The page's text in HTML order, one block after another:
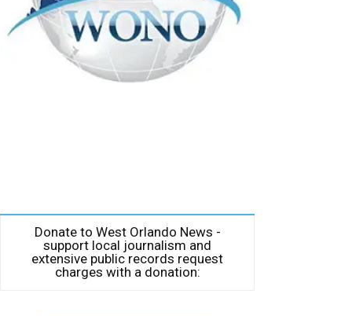
Donate to West Orlando News -
support local journalism and
extensive public records request
charges with a donation: